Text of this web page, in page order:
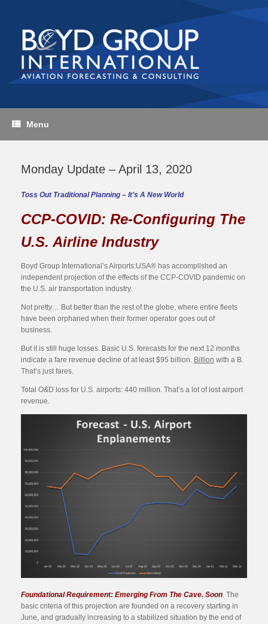
content
Menu
Monday Update – April 13, 2020
Toss Out Traditional Planning – It’s A New World
CCP-COVID: Re-Configuring The
U.S. Airline Industry
Boyd Group International’s Airports:USA® has accomplished an
independent projection of the effects of the CCP-COVID pandemic on
the U.S. air transportation industry.
Not pretty… But better than the rest of the globe, where entire fleets
have been orphaned when their former operator goes out of
business.
But it is still huge losses. Basic U.S. forecasts for the next 12 months
indicate a fare revenue decline of at least $95 billion. Billion with a B.
That’s just fares.
Total O&D loss for U.S. airports: 440 million. That’s a lot of lost airport
revenue.
Foundational Requirement: Emerging From The Cave. Soon. The
basic criteria of this projection are founded on a recovery starting in
June, and gradually increasing to a stabilized situation by the end of